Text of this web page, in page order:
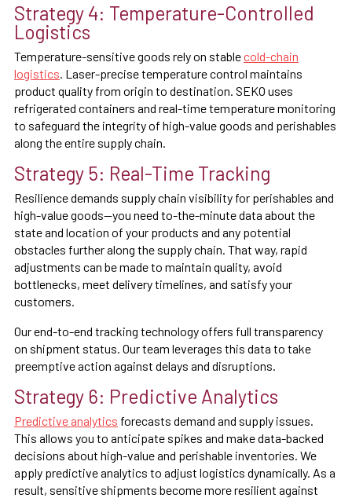
Strategy 4: Temperature-Controlled
Logistics
Temperature-sensitive goods rely on stablecold-chain
logistics . Laser-precise temperature control maintains
product quality from origin to destination. SEKO uses
refrigerated containers and real-time temperature monitoring
to safeguard the integrity of high-value goods and perishables
along the entire supply chain.
Strategy 5: Real-Time Tracking
Resilience demands supply chain visibility for perishables and
high-value goods—you need to-the-minute data about the
state and location of your products and any potential
obstacles further along the supply chain. That way, rapid
adjustments can be made to maintain quality, avoid
bottlenecks, meet delivery timelines, and satisfy your
customers.
Our end-to-end tracking technology offers full transparency
on shipment status. Our team leverages this data to take
preemptive action against delays and disruptions.
Strategy 6: Predictive Analytics
Predictive analytics forecasts demand and supply issues.
This allows you to anticipate spikes and make data-backed
decisions about high-value and perishable inventories. We
apply predictive analytics to adjust logistics dynamically. As a
result, sensitive shipments become more resilient against